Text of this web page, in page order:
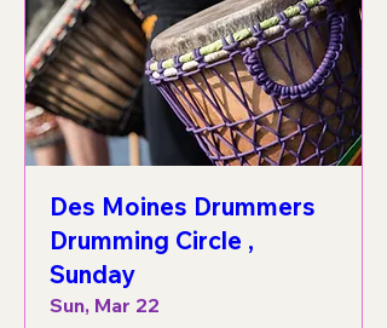
Des Moines Drummers
Drumming Circle ,
Sunday
Sun, Mar 22